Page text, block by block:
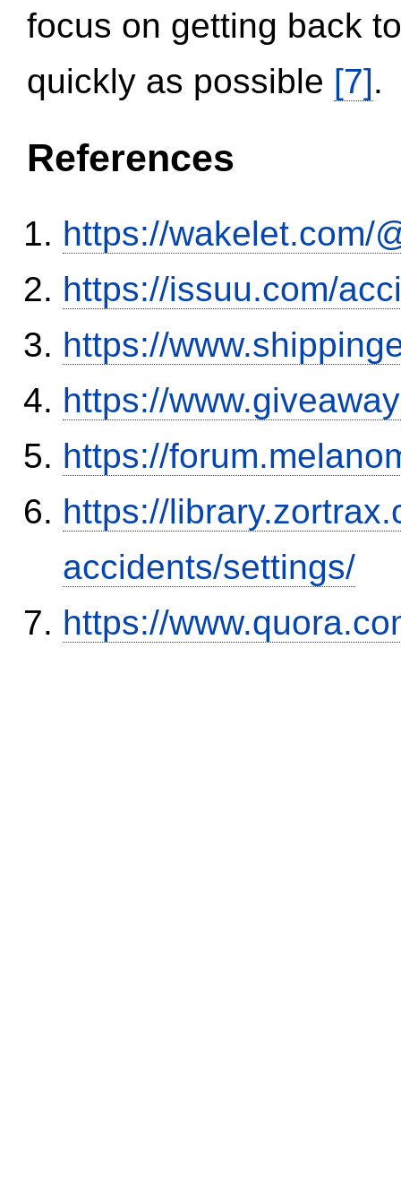
focus on getting back
quickly as possible [7].
References
https://wakelet.com/
https://issuu.com/
https://
https://
https://
https://
accidents/settings/
https://